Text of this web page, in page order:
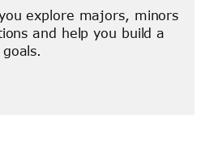
explore majors, minors
and help you build a